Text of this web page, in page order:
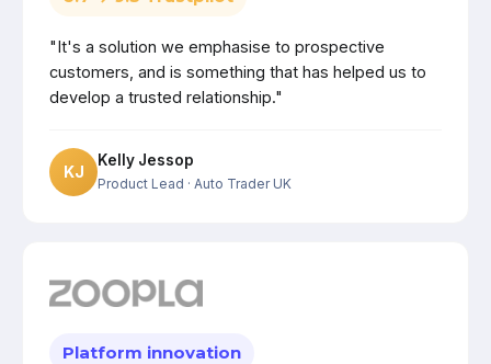
"It's a solution we emphasise to prospective
customers, and is something that has helped us to
develop a trusted relationship."
KJ
Kelly Jessop
Product Lead · Auto Trader UK
Platform innovation